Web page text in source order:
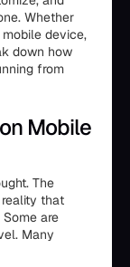
Whether
device,
down how
from
Mobile
The
that
are
Many